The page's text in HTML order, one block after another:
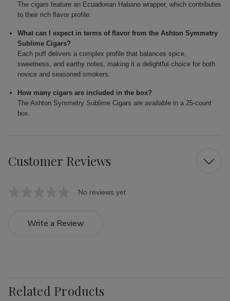
The cigars feature an Ecuadorian Habano wrapper, which contributes
to their rich flavor profile.
What can I expect in terms of flavor from the Ashton Symmetry
Sublime Cigars?
Each puff delivers a complex profile that balances spice,
sweetness, and earthy notes, making it a delightful choice for both
novice and seasoned smokers.
How many cigars are included in the box?
The Ashton Symmetry Sublime Cigars are available in a 25-count
box.
Customer Reviews
No reviews yet
Write a Review
Related Products